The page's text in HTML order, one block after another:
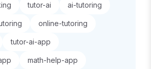
tutor-ai ai-tutoring
online-tutoring
tutor-ai-app
math-help-app